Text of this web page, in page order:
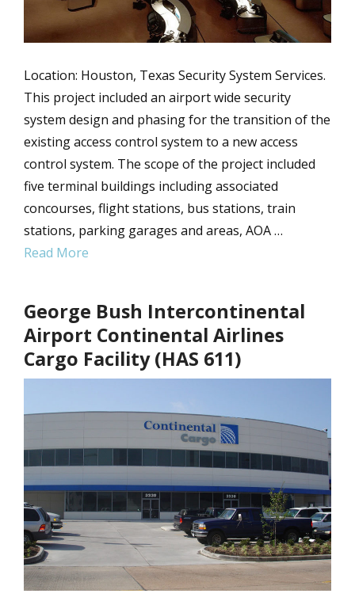
Location: Houston, Texas Security System Services.
This project included an airport wide security
system design and phasing for the transition of the
existing access control system to a new access
control system. The scope of the project included
five terminal buildings including associated
concourses, flight stations, bus stations, train
stations, parking garages and areas, AOA …
Read More
George Bush Intercontinental
Airport Continental Airlines
Cargo Facility (HAS 611)